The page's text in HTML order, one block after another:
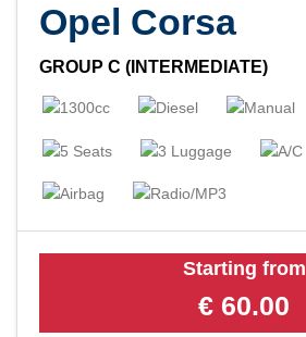
Opel Corsa
GROUP C (INTERMEDIATE)
Starting from
€ 60.00